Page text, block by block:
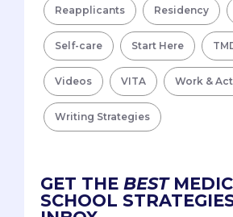
Reapplicants Residency
Self-care Start Here
Videos VITA Work &
Writing Strategies
GET THE BEST
SCHOOL